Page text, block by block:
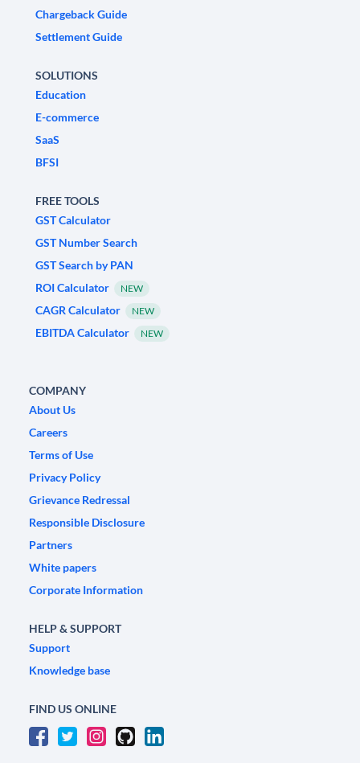
Chargeback Guide
Settlement Guide
SOLUTIONS
Education
E-commerce
SaaS
BFSI
FREE TOOLS
GST Calculator
GST Number Search
GST Search by PAN
ROI Calculator
NEW
CAGR Calculator NEW
EBITDA Calculator NEW
COMPANY
About Us
Careers
Terms of Use
Privacy Policy
Grievance Redressal
Responsible Disclosure
Partners
White papers
Corporate Information
HELP & SUPPORT
Support
Knowledge base
FIND US ONLINE